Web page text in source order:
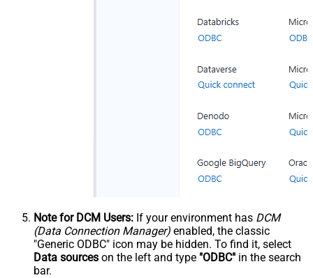
Note for DCM Users: If your environment has DCM
(Data Connection Manager) enabled, the classic
"Generic ODBC" icon may be hidden. To find it, select
Data sources on the left and type "ODBC" in the search
bar.